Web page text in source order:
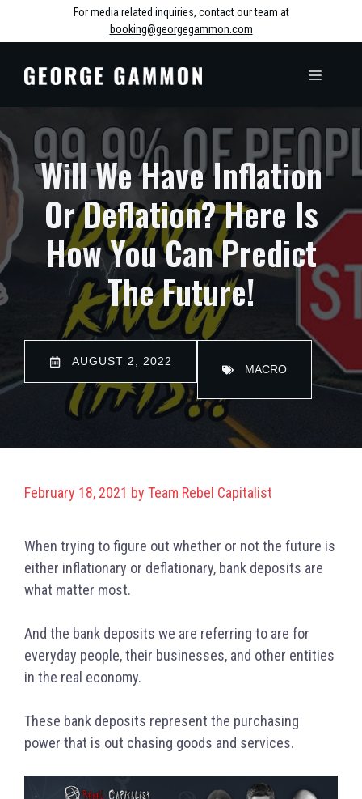
For media related inquiries, contact our team at
booking@georgegammon.com
MENU
Will We Have Inflation
Or Deflation? Here Is
How You Can Predict
The Future!
AUGUST 2, 2022
MACRO
February 18, 2021 by Team Rebel Capitalist
When trying to figure out whether or not the future is
either inflationary or deflationary, bank deposits are
what matter most.
And the bank deposits we are referring to are for
everyday people, their businesses, and other entities
in the real economy.
These bank deposits represent the purchasing
power that is out chasing goods and services.